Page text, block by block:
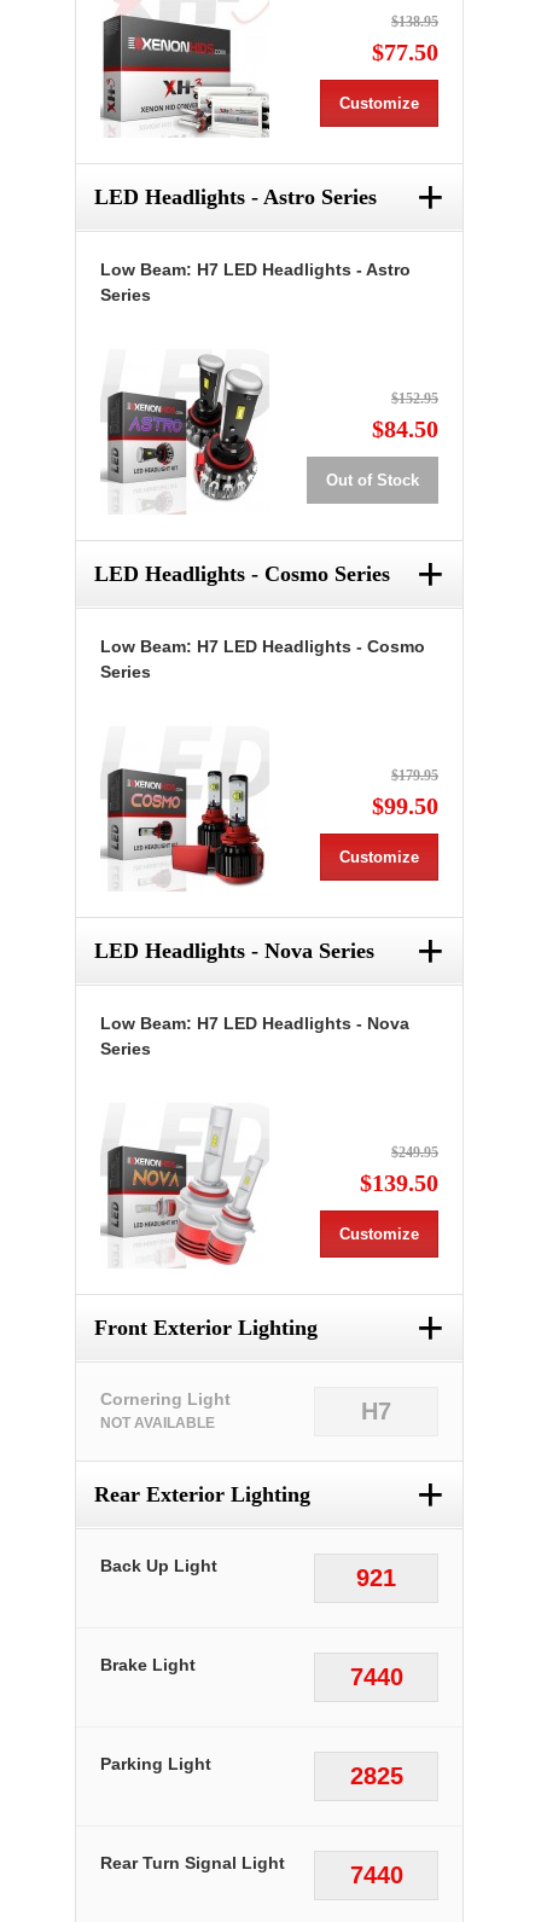
$138.95
$77.50
Customize
LED Headlights - Astro Series +
Low Beam: H7 LED Headlights - Astro
Series
$152.95
$84.50
Out of Stock
LED Headlights - Cosmo Series +
Low Beam: H7 LED Headlights - Cosmo
Series
$179.95
$99.50
Customize
LED Headlights - Nova Series +
Low Beam: H7 LED Headlights - Nova
Series
$249.95
$139.50
Customize
Front Exterior Lighting +
H7
Cornering Light
NOT AVAILABLE
Rear Exterior Lighting +
921
Back Up Light
7440
Brake Light
2825
Parking Light
7440
Rear Turn Signal Light